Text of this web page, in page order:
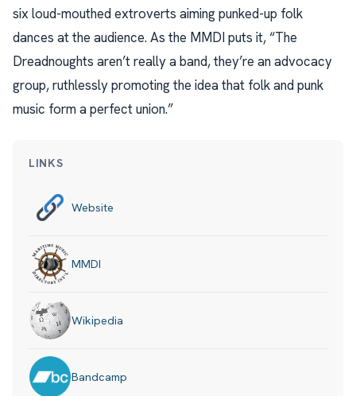
six loud-mouthed extroverts aiming punked-up folk
dances at the audience. As the MMDI puts it, “The
Dreadnoughts aren’t really a band, they’re an advocacy
group, ruthlessly promoting the idea that folk and punk
music form a perfect union.”
LINKS
Website
MMDI
Wikipedia
Bandcamp